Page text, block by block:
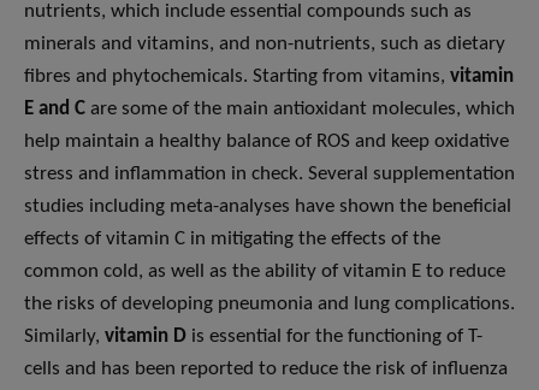
nutrients, which include essential compounds such as
minerals and vitamins, and non-nutrients, such as dietary
fibres and phytochemicals. Starting from vitamins, vitamin
E and C are some of the main antioxidant molecules, which
help maintain a healthy balance of ROS and keep oxidative
stress and inflammation in check. Several supplementation
studies including meta-analyses have shown the beneficial
effects of vitamin C in mitigating the effects of the
common cold, as well as the ability of vitamin E to reduce
the risks of developing pneumonia and lung complications.
Similarly, vitamin D is essential for the functioning of T-
cells and has been reported to reduce the risk of influenza